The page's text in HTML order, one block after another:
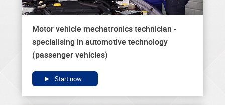
Motor vehicle mechatronics technician -
specialising in automotive technology
(passenger vehicles)
Start now